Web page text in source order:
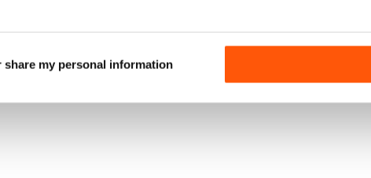
share my personal information